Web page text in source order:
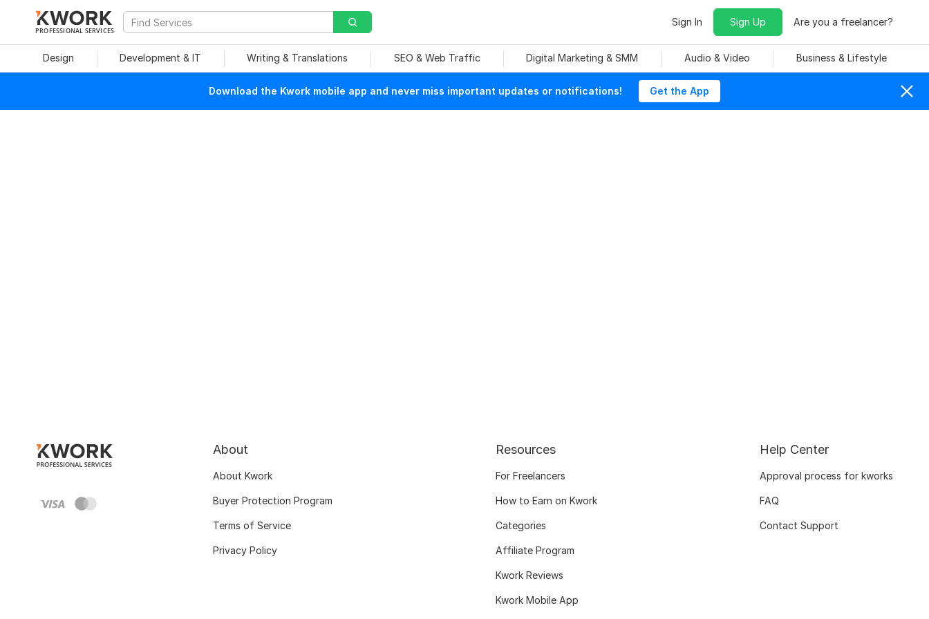
PROFESSIONAL SERVICES
Sign In Sign Up Are you a freelancer?
Design Development & IT Writing & Translations SEO & Web Traffic Digital Marketing & SMM Audio & Video Business & Lifestyle
Download the Kwork mobile app and never miss important updates or notifications! Get the App
About
About Kwork
Buyer Protection Program
Terms of Service
Privacy Policy
Resources
For Freelancers
How to Earn on Kwork
Categories
Affiliate Program
Kwork Reviews
Kwork Mobile App
Help Center
Approval process for kworks
FAQ
Contact Support